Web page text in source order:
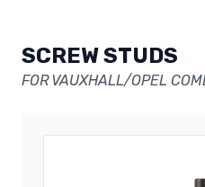
SCREW STUDS
FOR VAUXHALL/OPEL